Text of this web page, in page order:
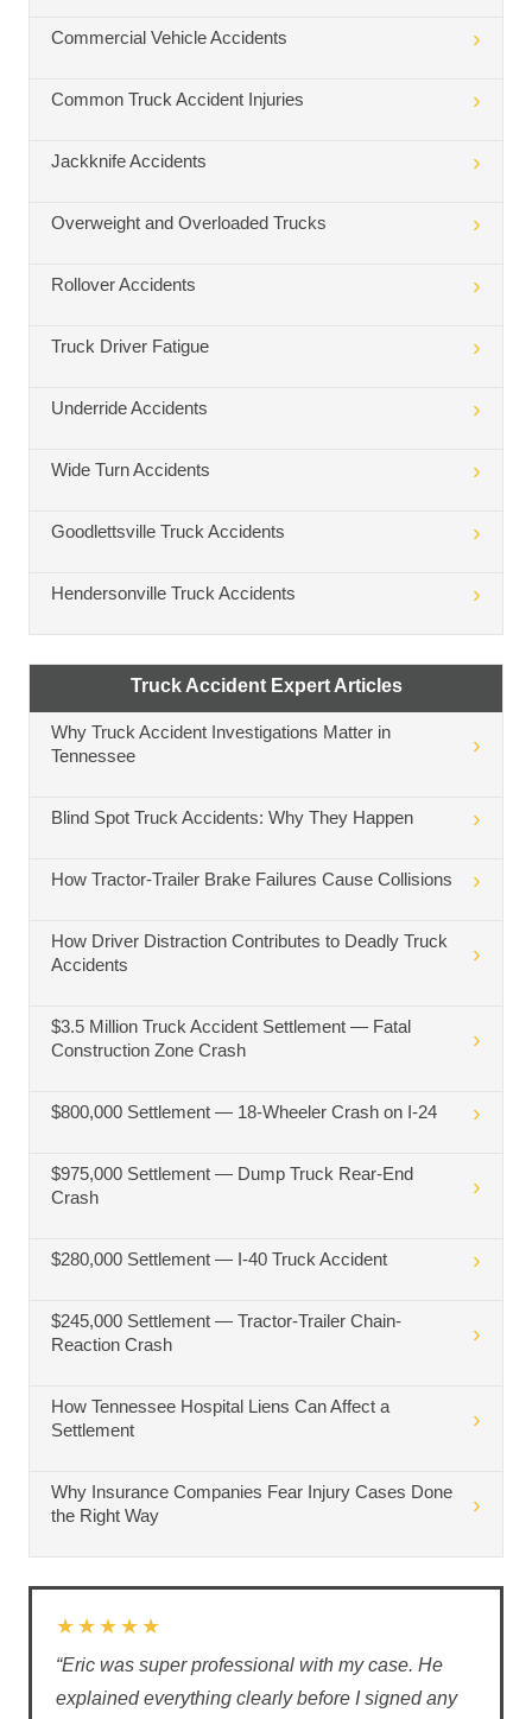
Commercial Vehicle Accidents
Common Truck Accident Injuries
Jackknife Accidents
Overweight and Overloaded Trucks
Rollover Accidents
Truck Driver Fatigue
Underride Accidents
Wide Turn Accidents
Goodlettsville Truck Accidents
Hendersonville Truck Accidents
Truck Accident Expert Articles
Why Truck Accident Investigations Matter in
Tennessee
Blind Spot Truck Accidents: Why They Happen
How Tractor-Trailer Brake Failures Cause Collisions
How Driver Distraction Contributes to Deadly Truck
Accidents
$3.5 Million Truck Accident Settlement — Fatal
Construction Zone Crash
$800,000 Settlement — 18-Wheeler Crash on I-24
$975,000 Settlement — Dump Truck Rear-End
Crash
$280,000 Settlement — I-40 Truck Accident
$245,000 Settlement — Tractor-Trailer Chain-
Reaction Crash
How Tennessee Hospital Liens Can Affect a
Settlement
Why Insurance Companies Fear Injury Cases Done
the Right Way
★★★★★
“Eric was super professional with my case. He
explained everything clearly before I signed any